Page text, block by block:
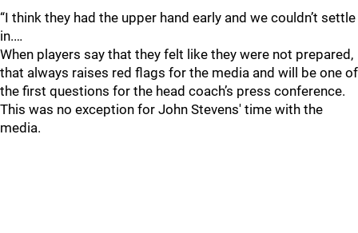
“I think they had the upper hand early and we couldn’t settle
in.…
When players say that they felt like they were not prepared,
that always raises red flags for the media and will be one of
the first questions for the head coach’s press conference.
This was no exception for John Stevens' time with the
media.